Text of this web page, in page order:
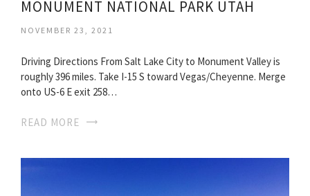
MONUMENT NATIONAL PARK UTAH
NOVEMBER 23, 2021
Driving Directions From Salt Lake City to Monument Valley is
roughly 396 miles. Take I-15 S toward Vegas/Cheyenne. Merge
onto US-6 E exit 258…
READ MORE